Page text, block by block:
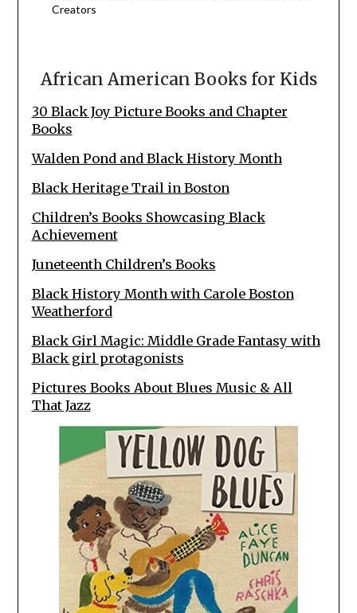
Creators
African American Books for Kids
30 Black Joy Picture Books and Chapter
Books
Walden Pond and Black History Month
Black Heritage Trail in Boston
Children’s Books Showcasing Black
Achievement
Juneteenth Children’s Books
Black History Month with Carole Boston
Weatherford
Black Girl Magic: Middle Grade Fantasy with
Black girl protagonists
Pictures Books About Blues Music & All
That Jazz